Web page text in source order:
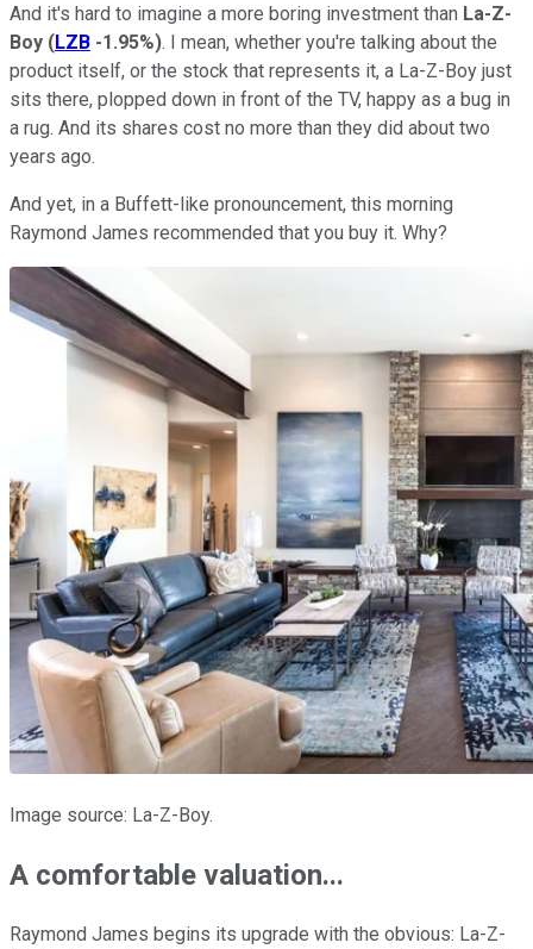
And it's hard to imagine a more boring investment than La-Z-
Boy (LZB -1.95%). I mean, whether you're talking about the
product itself, or the stock that represents it, a La-Z-Boy just
sits there, plopped down in front of the TV, happy as a bug in
a rug. And its shares cost no more than they did about two
years ago.
And yet, in a Buffett-like pronouncement, this morning
Raymond James recommended that you buy it. Why?
Image source: La-Z-Boy.
A comfortable valuation...
Raymond James begins its upgrade with the obvious: La-Z-